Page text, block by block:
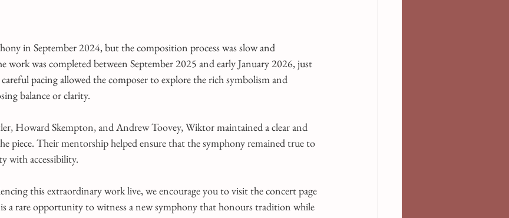
in September 2024, but the composition process was slow and
work was completed between September 2025 and early January 2026, just
careful pacing allowed the composer to explore the rich symbolism and
balance or clarity.
Howard Skempton, and Andrew Toovey, Wiktor maintained a clear and
piece. Their mentorship helped ensure that the symphony remained true to
with accessibility.
this extraordinary work live, we encourage you to visit the concert page
a rare opportunity to witness a new symphony that honours tradition while